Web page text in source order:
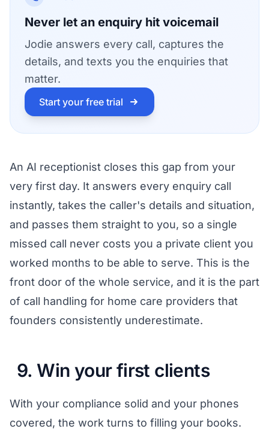
Never let an enquiry hit voicemail
Jodie answers every call, captures the
details, and texts you the enquiries that
matter.
Start your free trial
An AI receptionist closes this gap from your
very first day. It answers every enquiry call
instantly, takes the caller's details and situation,
and passes them straight to you, so a single
missed call never costs you a private client you
worked months to be able to serve. This is the
front door of the whole service, and it is the part
of call handling for home care providers that
founders consistently underestimate.
9. Win your first clients
With your compliance solid and your phones
covered, the work turns to filling your books.